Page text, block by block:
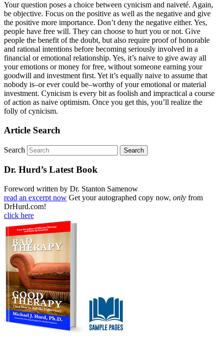
Your question poses a choice between cynicism and naiveté. Again,
be objective. Focus on the positive as well as the negative and give
the positive more importance. Don’t deny the negative either. Yes,
people have free will. They can choose to hurt you or not. Give
people the benefit of the doubt, but also require proof of honorable
and rational intentions before becoming seriously involved in a
financial or emotional relationship. Yes, it’s naive to give away all
your emotions or money for free, without someone earning your
goodwill and investment first. Yet it’s equally naive to assume that
nobody is–or ever could be–worthy of your emotional or material
investment. Cynicism is every bit as foolish and impractical a course
of action as naive optimism. Once you get this, you’ll realize the
folly of cynicism.
Article Search
Search
Dr. Hurd’s Latest Book
Foreword written by Dr. Stanton Samenow
read an excerpt now Get your autographed copy now, only from
DrHurd.com!
click here